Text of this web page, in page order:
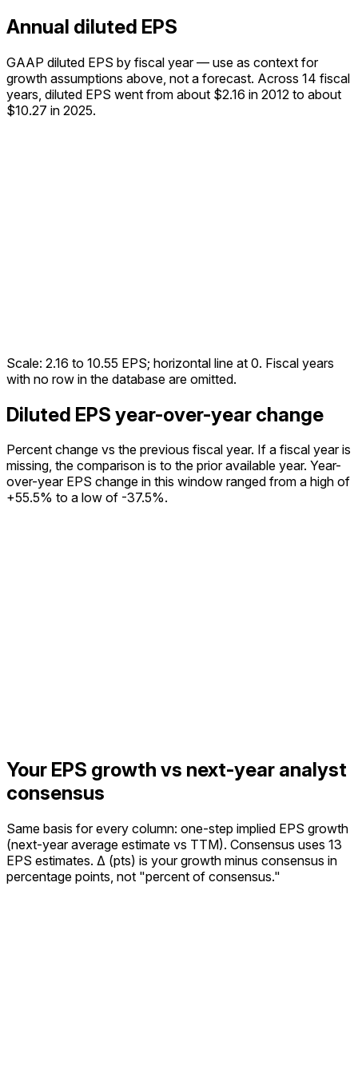
Annual diluted EPS
GAAP diluted EPS by fiscal year — use as context for
growth assumptions above, not a forecast. Across 14 fiscal
years, diluted EPS went from about $2.16 in 2012 to about
$10.27 in 2025.
Scale: 2.16 to 10.55 EPS; horizontal line at 0. Fiscal years
with no row in the database are omitted.
Diluted EPS year-over-year change
Percent change vs the previous fiscal year. If a fiscal year is
missing, the comparison is to the prior available year. Year-
over-year EPS change in this window ranged from a high of
+55.5% to a low of -37.5%.
Your EPS growth vs next-year analyst
consensus
Same basis for every column: one-step implied EPS growth
(next-year average estimate vs TTM). Consensus uses 13
EPS estimates. Δ (pts) is your growth minus consensus in
percentage points, not "percent of consensus."